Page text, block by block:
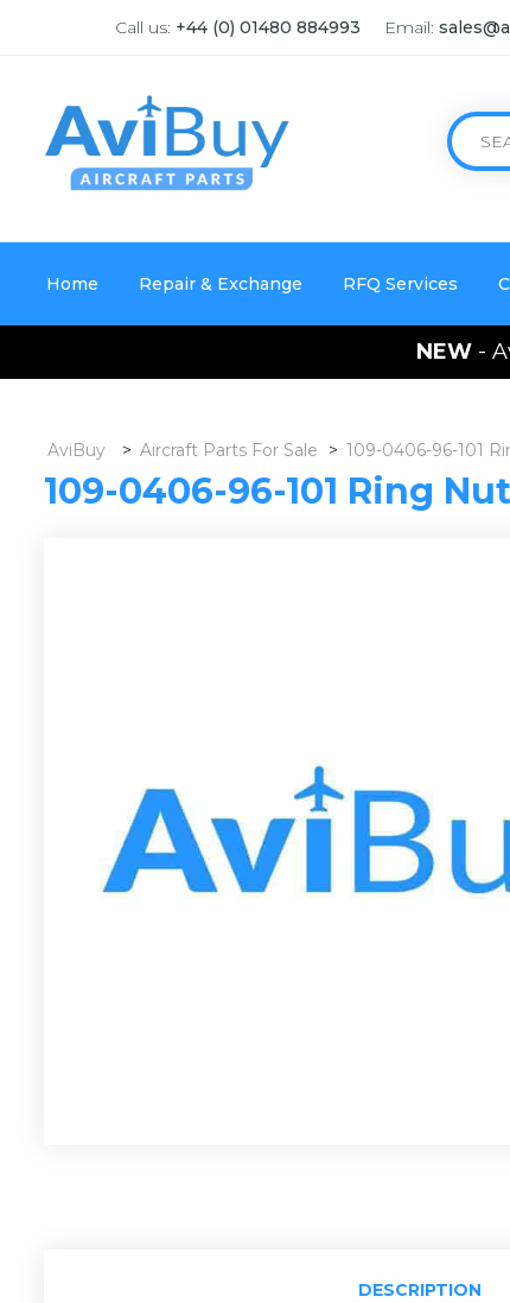
Call us: +44 (0) 01480 884993 Email:
Home Repair & Exchange RFQ Services
NEW-
AviBuy > Aircraft Parts For Sale > 109-0406-96-101
109-0406-96-101 Ring Nut
DESCRIPTION